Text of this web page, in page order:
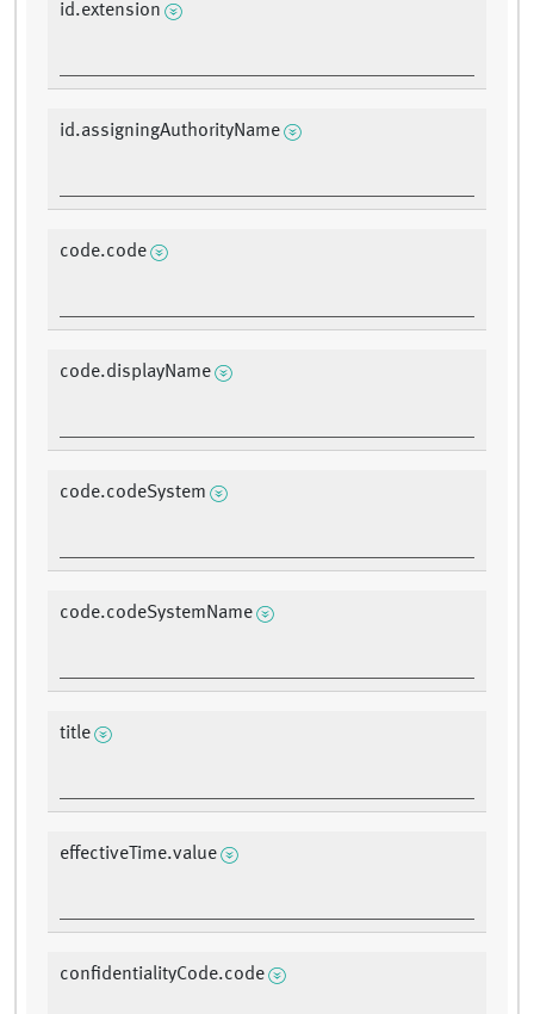
id.extension
id.assigningAuthorityName
code.code
code.displayName
code.codeSystem
code.codeSystemName
title
effectiveTime.value
confidentialityCode.code